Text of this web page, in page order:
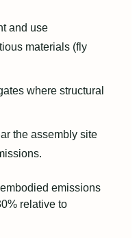
and use
materials (fly
where structural
the assembly site
emissions
relative to